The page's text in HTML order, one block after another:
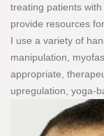
treating patients
provide resources
I use a variety of
manipulation,
appropriate,
upregulation, yoga-